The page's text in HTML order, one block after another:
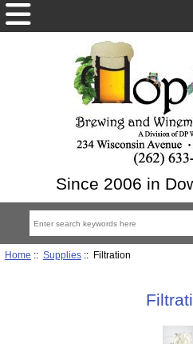
Since 2006 in
Home :: Supplies:: Filtration